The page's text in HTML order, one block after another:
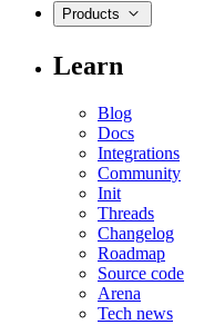
Products
Learn
Blog
Docs
Integrations
Community
Init
Threads
Changelog
Roadmap
Source code
Arena
Tech news